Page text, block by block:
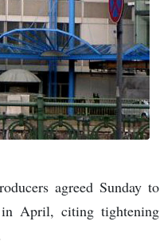
agreed Sunday to
April, citing tightening